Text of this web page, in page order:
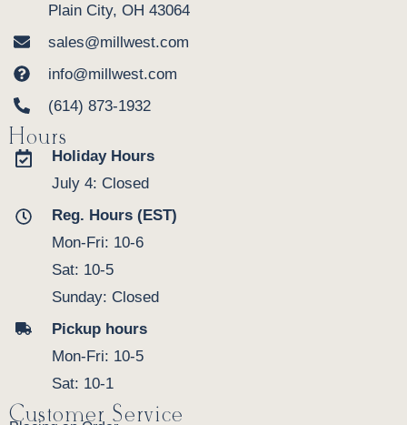
Plain City, OH 43064
sales@millwest.com
info@millwest.com
(614) 873-1932
Hours
Holiday Hours
July 4: Closed
Reg. Hours (EST)
Mon-Fri: 10-6
Sat: 10-5
Sunday: Closed
Pickup hours
Mon-Fri: 10-5
Sat: 10-1
Customer Service